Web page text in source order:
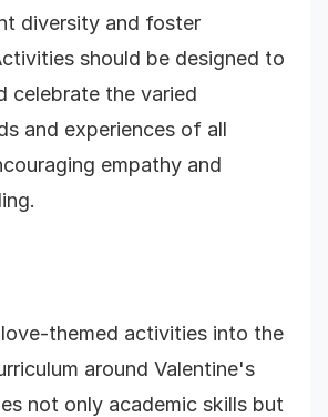
diversity and foster
should be designed to
celebrate the varied
and experiences of all
empathy and
themed activities into the
around Valentine's
not only academic skills but